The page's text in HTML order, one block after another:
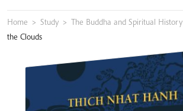
Home > Study > The Buddha and Spiritual History
the Clouds